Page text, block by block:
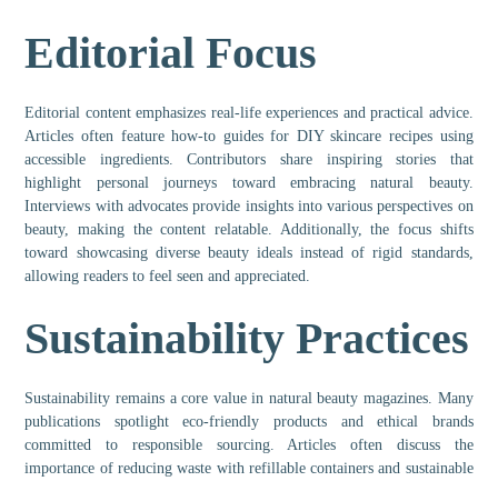
Editorial Focus
Editorial content emphasizes real-life experiences and practical advice.
Articles often feature how-to guides for DIY skincare recipes using
accessible ingredients. Contributors share inspiring stories that
highlight personal journeys toward embracing natural beauty.
Interviews with advocates provide insights into various perspectives on
beauty, making the content relatable. Additionally, the focus shifts
toward showcasing diverse beauty ideals instead of rigid standards,
allowing readers to feel seen and appreciated.
Sustainability Practices
Sustainability remains a core value in natural beauty magazines. Many
publications spotlight eco-friendly products and ethical brands
committed to responsible sourcing. Articles often discuss the
importance of reducing waste with refillable containers and sustainable